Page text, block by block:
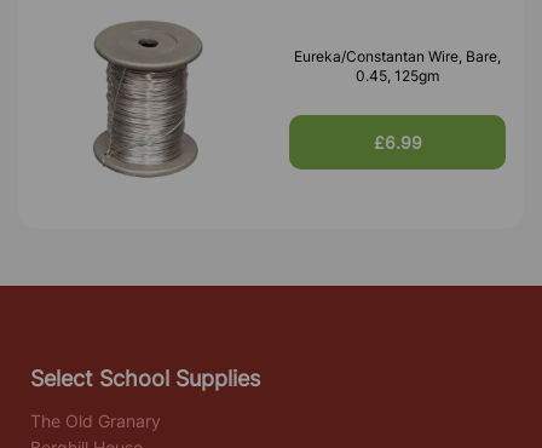
Eureka/Constantan Wire, Bare,
0.45, 125gm
£6.99
Select School Supplies
The Old Granary